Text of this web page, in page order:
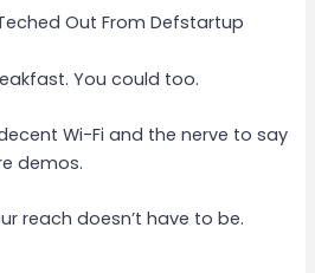
Out From Defstartup
You could too.
Wi-Fi and the nerve to say
demos.
reach doesn’t have to be.